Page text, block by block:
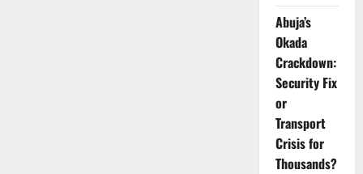
Abuja’s
Okada
Crackdown:
Security Fix
or
Transport
Crisis for
Thousands?